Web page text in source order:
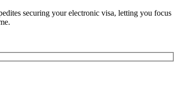
securing your electronic visa, letting you focus